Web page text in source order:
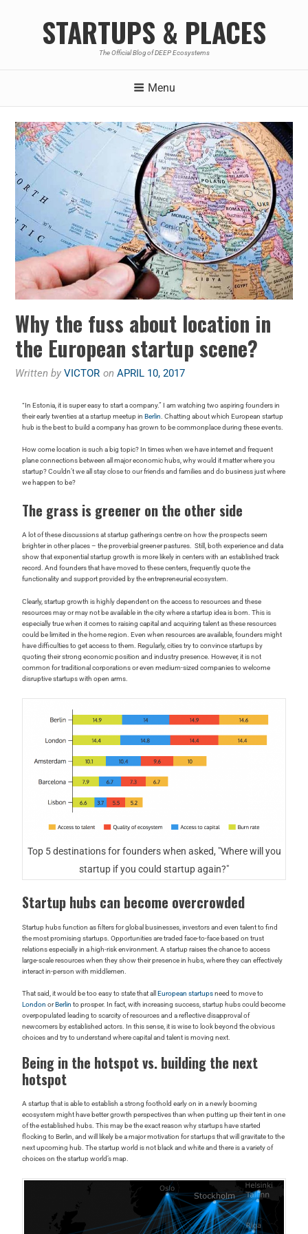
STARTUPS & PLACES
The Official Blog of DEEP Ecosystems
Menu
Why the fuss about location in
the European startup scene?
Written byVICTOR onAPRIL 10, 2017
“In Estonia, it is super easy to start a company.” I am watching two aspiring founders in
their early twenties at a startup meetup inBerlin . Chatting about which European startup
hub is the best to build a company has grown to be commonplace during these events.
How come location is such a big topic? In times when we have internet and frequent
plane connections between all major economic hubs, why would it matter where you
startup? Couldn’t we all stay close to our friends and families and do business just where
we happen to be?
The grass is greener on the other side
A lot of these discussions at startup gatherings centre on how the prospects seem
brighter in other places – the proverbial greener pastures. Still, both experience and data
show that exponential startup growth is more likely in centers with an established track
record. And founders that have moved to these centers, frequently quote the
functionality and support provided by the entrepreneurial ecosystem.
Clearly, startup growth is highly dependent on the access to resources and these
resources may or may not be available in the city where a startup idea is born. This is
especially true when it comes to raising capital and acquiring talent as these resources
could be limited in the home region. Even when resources are available, founders might
have difficulties to get access to them. Regularly, cities try to convince startups by
quoting their strong economic position and industry presence. However, it is not
common for traditional corporations or even medium-sized companies to welcome
disruptive startups with open arms.
Top 5 destinations for founders when asked, "Where will you
startup if you could startup again?"
Startup hubs can become overcrowded
Startup hubs function as filters for global businesses, investors and even talent to find
the most promising startups. Opportunities are traded face-to-face based on trust
relations especially in a high-risk environment. A startup raises the chance to access
large-scale resources when they show their presence in hubs, where they can effectively
interact in-person with middlemen.
That said, it would be too easy to state that allEuropean startupsneed to move to
London orBerlin to prosper. In fact, with increasing success, startup hubs could become
overpopulated leading to scarcity of resources and a reflective disapproval of
newcomers by established actors. In this sense, it is wise to look beyond the obvious
choices and try to understand where capital and talent is moving next.
Being in the hotspot vs. building the next
hotspot
A startup that is able to establish a strong foothold early on in a newly booming
ecosystem might have better growth perspectives than when putting up their tent in one
of the established hubs. This may be the exact reason why startups have started
flocking to Berlin, and will likely be a major motivation for startups that will gravitate to the
next upcoming hub. The startup world is not black and white and there is a variety of
choices on the startup world’s map.